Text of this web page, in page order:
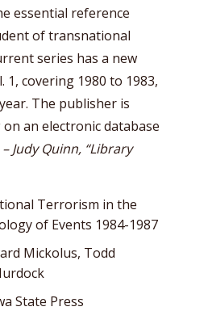
essential reference
of transnational
series has a new
1, covering 1980 to 1983,
The publisher is
an electronic database
– Judy Quinn, “Library
Terrorism in the
of Events 1984-1987
Mickolus, Todd
State Press